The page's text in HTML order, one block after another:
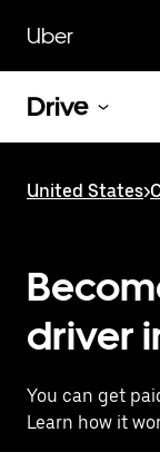
main
content
Uber
Drive
United States>
driver
You can get
Learn how it